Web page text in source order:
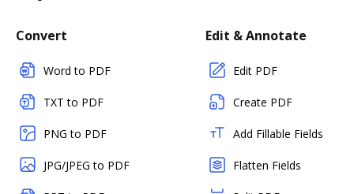
Convert
Word to PDF
TXT to PDF
PNG to PDF
JPG/JPEG to PDF
Edit & Annotate
Edit PDF
Create PDF
Add Fillable Fields
Flatten Fields